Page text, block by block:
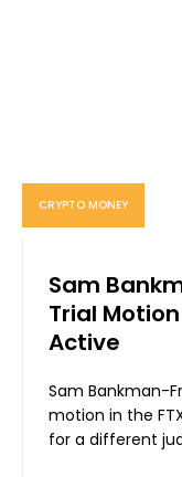
CRYPTO MONEY
Sam
Trial
Active
Sam Bankman-
motion in the
for a different